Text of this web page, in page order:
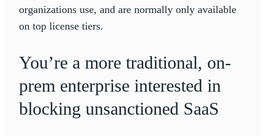
organizations use, and are normally only available
on top license tiers.
You’re a more traditional, on-
prem enterprise interested in
blocking unsanctioned SaaS